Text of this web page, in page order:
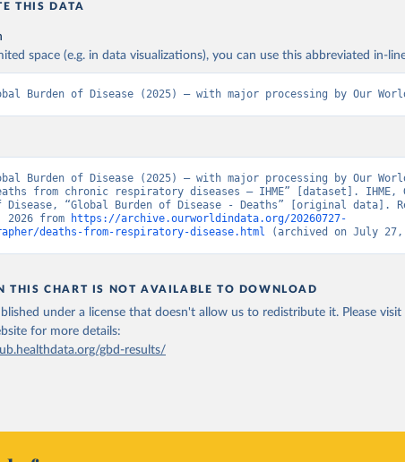
THIS DATA
space (e.g. in data visualizations), you can use this abbreviated in-
Burden of Disease (2025) – with major processing by Our
Burden of Disease (2025) – with major processing by Our
from chronic respiratory diseases – IHME” [dataset]. IHME,
Disease, “Global Burden of Disease - Deaths” [original data].
2026 from
https://archive.ourworldindata.org/20260727-
deaths-from-respiratory-disease.html (archived on July 27,
THIS CHART IS NOT AVAILABLE TO DOWNLOAD
under a license that doesn't allow us to redistribute it. Please
for more details:
gbd-results/